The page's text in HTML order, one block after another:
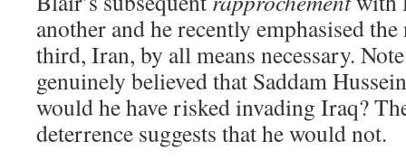
another and he recently emphasised
third, Iran, by all means necessary.
genuinely believed that Saddam
would he have risked invading Iraq?
deterrence suggests that he would not.